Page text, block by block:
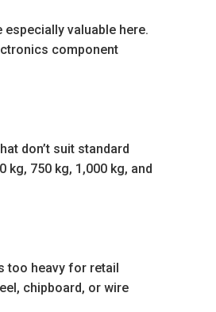
valuable here.
component
don’t suit standard
750 kg, 1,000 kg, and
too heavy for retail
chipboard, or wire